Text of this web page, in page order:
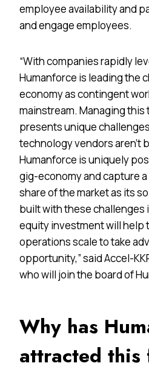
employee availability and
and engage employees.
“With companies rapidly
Humanforce is leading the
economy as contingent
mainstream. Managing
presents unique
technology vendors aren’t
Humanforce is uniquely
gig-economy and capture
share of the market as its
built with these challenges
equity investment will help
operations scale to take
opportunity,” said Accel-
who will join the board of
Why has
attracted